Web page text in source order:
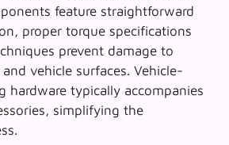
feature straightforward
proper torque specifications
prevent damage to
vehicle surfaces. Vehicle-
hardware typically accompanies
simplifying the